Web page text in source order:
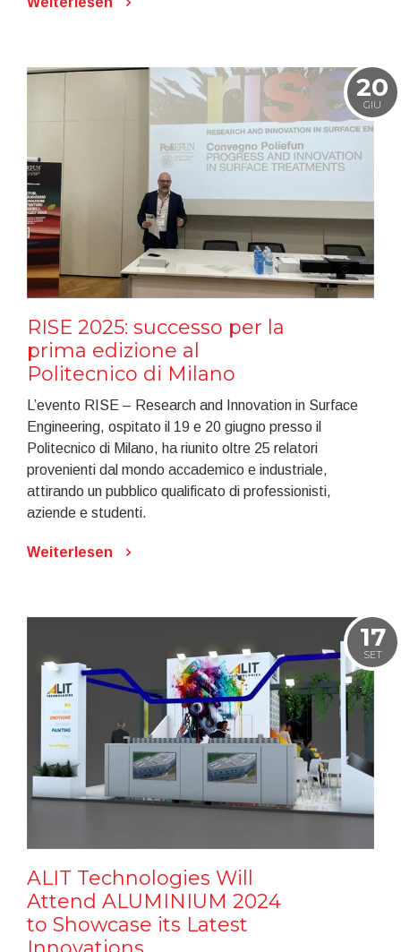
20
GIU
RISE 2025: successo per la
prima edizione al
Politecnico di Milano
L’evento RISE – Research and Innovation in Surface
Engineering, ospitato il 19 e 20 giugno presso il
Politecnico di Milano, ha riunito oltre 25 relatori
provenienti dal mondo accademico e industriale,
attirando un pubblico qualificato di professionisti,
aziende e studenti.
Weiterlesen
17
SET
ALIT Technologies Will
Attend ALUMINIUM 2024
to Showcase its Latest